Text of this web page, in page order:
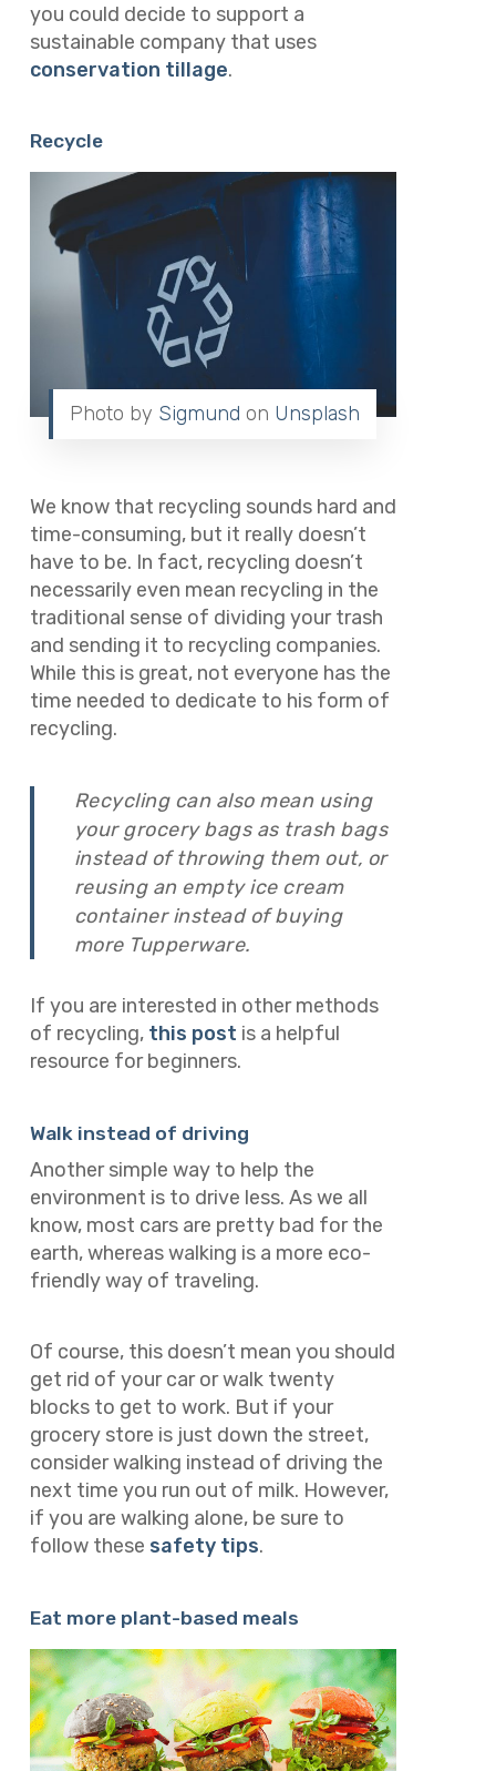
you could decide to support a
sustainable company that uses
conservation tillage.
Recycle
Photo by Sigmund on Unsplash
We know that recycling sounds hard and
time-consuming, but it really doesn’t
have to be. In fact, recycling doesn’t
necessarily even mean recycling in the
traditional sense of dividing your trash
and sending it to recycling companies.
While this is great, not everyone has the
time needed to dedicate to his form of
recycling.
Recycling can also mean using
your grocery bags as trash bags
instead of throwing them out, or
reusing an empty ice cream
container instead of buying
more Tupperware.
If you are interested in other methods
of recycling, this post is a helpful
resource for beginners.
Walk instead of driving
Another simple way to help the
environment is to drive less. As we all
know, most cars are pretty bad for the
earth, whereas walking is a more eco-
friendly way of traveling.
Of course, this doesn’t mean you should
get rid of your car or walk twenty
blocks to get to work. But if your
grocery store is just down the street,
consider walking instead of driving the
next time you run out of milk. However,
if you are walking alone, be sure to
follow these safety tips.
Eat more plant-based meals